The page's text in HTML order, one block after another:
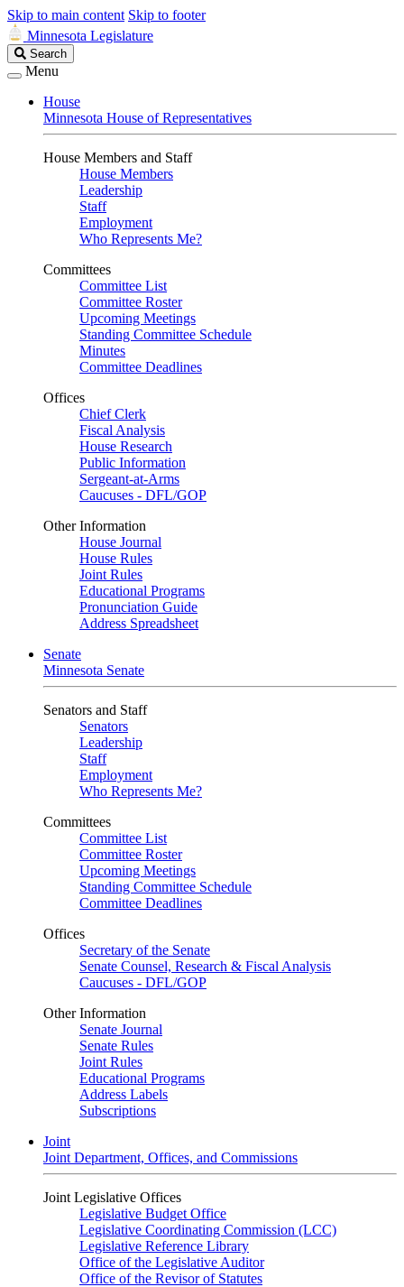
Skip to main content Skip to footer
Minnesota Legislature
Search
Legislature
Search
Menu
House
Minnesota House of Representatives
House Members and Staff
House Members
Leadership
Staff
Employment
Who Represents Me?
Committees
Committee List
Committee Roster
Upcoming Meetings
Standing Committee Schedule
Minutes
Committee Deadlines
Offices
Chief Clerk
Fiscal Analysis
House Research
Public Information
Sergeant-at-Arms
Caucuses - DFL/GOP
Other Information
House Journal
House Rules
Joint Rules
Educational Programs
Pronunciation Guide
Address Spreadsheet
Senate
Minnesota Senate
Senators and Staff
Senators
Leadership
Staff
Employment
Who Represents Me?
Committees
Committee List
Committee Roster
Upcoming Meetings
Standing Committee Schedule
Committee Deadlines
Offices
Secretary of the Senate
Senate Counsel, Research & Fiscal Analysis
Caucuses - DFL/GOP
Other Information
Senate Journal
Senate Rules
Joint Rules
Educational Programs
Address Labels
Subscriptions
Joint
Joint Department, Offices, and Commissions
Joint Legislative Offices
Legislative Budget Office
Legislative Coordinating Commission (LCC)
Legislative Reference Library
Office of the Legislative Auditor
Office of the Revisor of Statutes